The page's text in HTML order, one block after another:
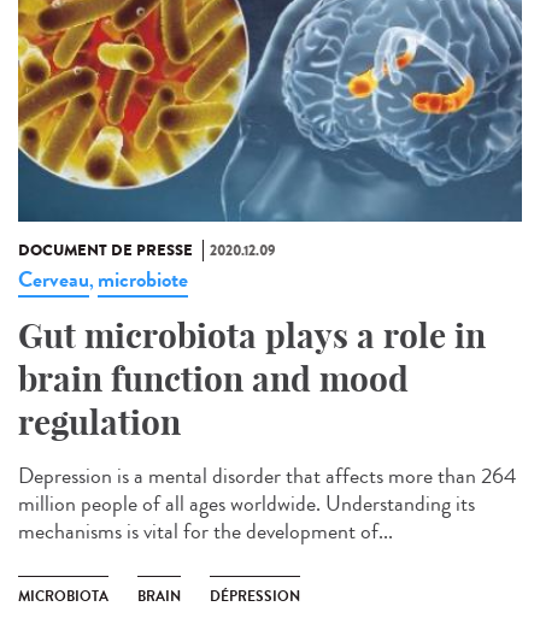
DOCUMENT DE PRESSE 2020.12.09
Cerveau, microbiote
Gut microbiota plays a role in
brain function and mood
regulation
Depression is a mental disorder that affects more than 264
million people of all ages worldwide. Understanding its
mechanisms is vital for the development of...
MICROBIOTA BRAIN DÉPRESSION